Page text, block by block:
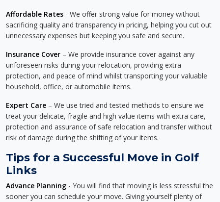
Affordable Rates - We offer strong value for money without
sacrificing quality and transparency in pricing, helping you cut out
unnecessary expenses but keeping you safe and secure.
Insurance Cover – We provide insurance cover against any
unforeseen risks during your relocation, providing extra
protection, and peace of mind whilst transporting your valuable
household, office, or automobile items.
Expert Care – We use tried and tested methods to ensure we
treat your delicate, fragile and high value items with extra care,
protection and assurance of safe relocation and transfer without
risk of damage during the shifting of your items.
Tips for a Successful Move in Golf
Links
Advance Planning - You will find that moving is less stressful the
sooner you can schedule your move. Giving yourself plenty of